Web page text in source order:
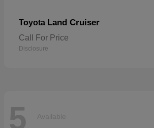
Toyota Land Cruiser
Call For Price
Disclosure
5 Available